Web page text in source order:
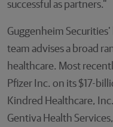
successful as partners."
Guggenheim
team advises a broad
healthcare. Most
Pfizer Inc. on its $17-
Kindred Healthcare,
Gentiva Health